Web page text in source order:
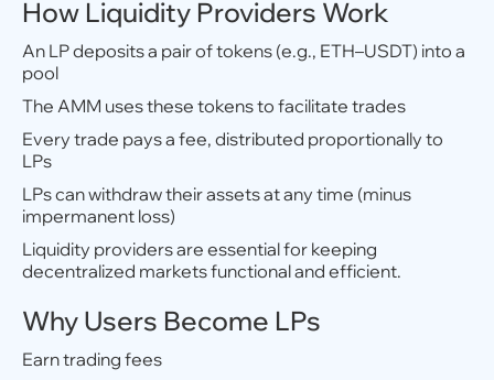
How Liquidity Providers Work
An LP deposits a pair of tokens (e.g., ETH–USDT) into a
pool
The AMM uses these tokens to facilitate trades
Every trade pays a fee, distributed proportionally to
LPs
LPs can withdraw their assets at any time (minus
impermanent loss)
Liquidity providers are essential for keeping
decentralized markets functional and efficient.
Why Users Become LPs
Earn trading fees